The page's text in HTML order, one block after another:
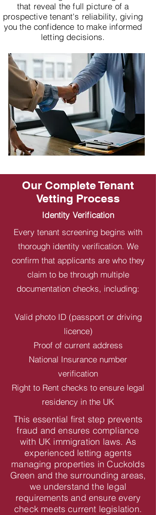
that reveal the full picture of a
prospective tenant's reliability, giving
you the confidence to make informed
letting decisions.
Our Complete Tenant
Vetting Process
Identity Verification
Every tenant screening begins with
thorough identity verification. We
confirm that applicants are who they
claim to be through multiple
documentation checks, including:
Valid photo ID (passport or driving
licence)
Proof of current address
National Insurance number
verification
Right to Rent checks to ensure legal
residency in the UK
This essential first step prevents
fraud and ensures compliance
with UK immigration laws. As
experienced letting agents
managing properties in Cuckolds
Green and the surrounding areas,
we understand the legal
requirements and ensure every
check meets current legislation.